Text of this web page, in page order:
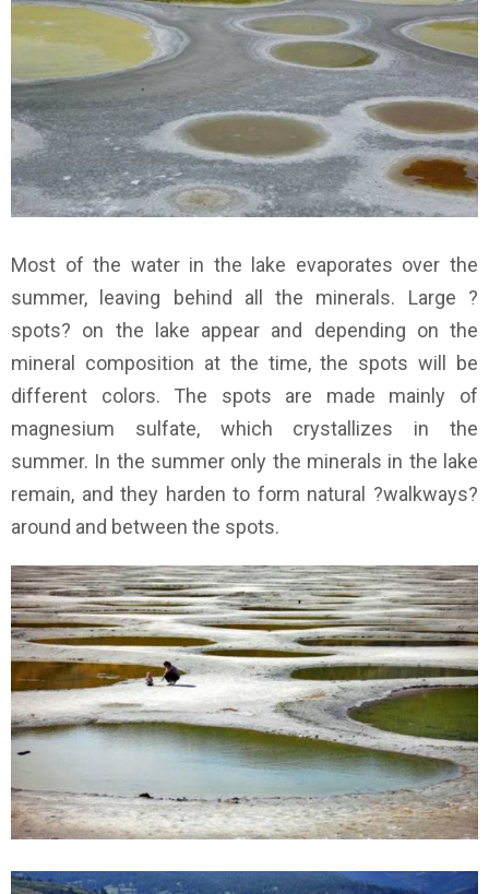
Most of the water in the lake evaporates over the
summer, leaving behind all the minerals. Large ?
spots? on the lake appear and depending on the
mineral composition at the time, the spots will be
different colors. The spots are made mainly of
magnesium sulfate, which crystallizes in the
summer. In the summer only the minerals in the lake
remain, and they harden to form natural ?walkways?
around and between the spots.